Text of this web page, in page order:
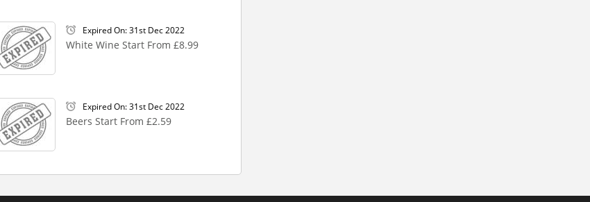
Expired On: 31st Dec 2022
White Wine Start From £8.99
Expired On: 31st Dec 2022
Beers Start From £2.59